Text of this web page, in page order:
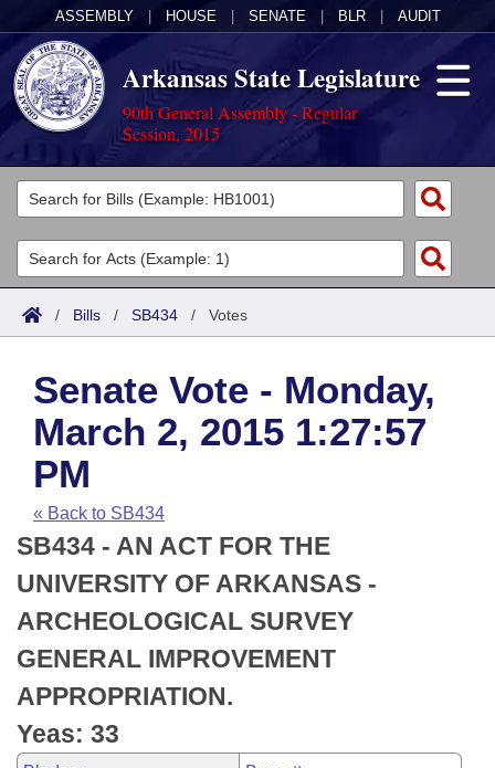
ASSEMBLY HOUSE SENATE BLR AUDIT
Arkansas State Legislature
90th General Assembly - Regular
Session, 2015
Legislators
List All
Search
Committees
Joint
House
Task Force
Bills in House Committees
Bills in Senate Committees
Bills in Joint Committees
Meetings Of The Whole/Business Meetings
Acts
Search by Range
Advanced Search
Code Sections Amended
Bills
Search by Range
Advanced Search
Recent Activities
Recently Filed
Personalized Bill Tracking
Bills Returned from Committee
Bill Conflicts Report
Calendars
Meetings and Events
House
Senate
House Budget
Senate Budget
Arkansas Law
Arkansas Code and Constitution of 1874
Uncodified Historic Legislation
Budget
Search Center
/ Bills / SB434 / Votes
Senate Vote - Monday,
March 2, 2015 1:27:57
PM
« Back to SB434
SB434 - AN ACT FOR THE
UNIVERSITY OF ARKANSAS -
ARCHEOLOGICAL SURVEY
GENERAL IMPROVEMENT
APPROPRIATION.
Yeas: 33